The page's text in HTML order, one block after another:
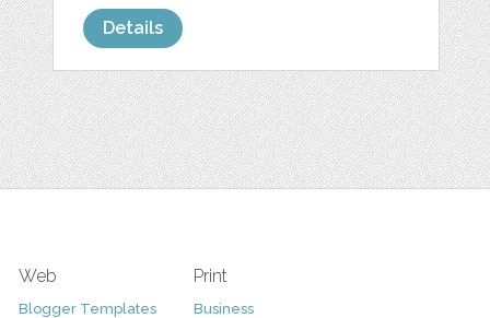
Details
Web
Blogger Templates
Print
Business